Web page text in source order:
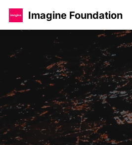
Imagine Foundation